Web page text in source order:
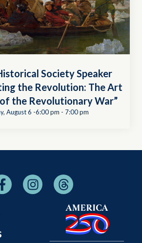
Society Speaker
the Revolution: The Art
the Revolutionary War”
August 6 -6:00 pm - 7:00 pm